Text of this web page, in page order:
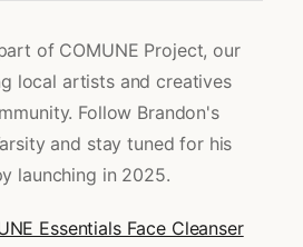
of COMUNE Project, our
local artists and creatives
Follow Brandon's
and stay tuned for his
launching in 2025.
Essentials Face Cleanser